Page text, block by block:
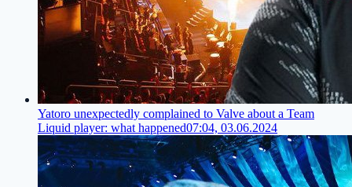
Yatoro unexpectedly complained to Valve about a Team
Liquid player: what happened07:04, 03.06.2024